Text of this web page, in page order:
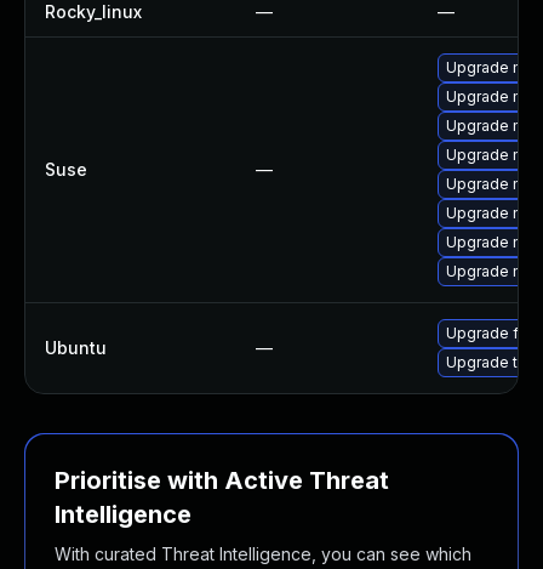
Rocky_linux — —
Suse —
Upgrade
Upgrade
Upgrade
Upgrade
Upgrade
Upgrade
Upgrade
Upgrade
Ubuntu —
Upgrade
Upgrade
Prioritise with Active Threat
Intelligence
With curated Threat Intelligence, you can see which